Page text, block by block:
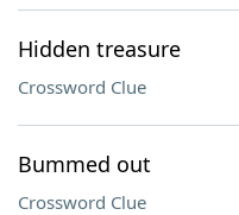
Hidden treasure
Crossword Clue
Bummed out
Crossword Clue